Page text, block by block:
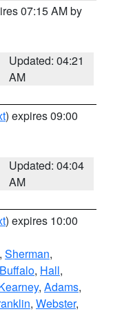
07:15 AM by
Updated: 04:21
AM
) expires 09:00
Updated: 04:04
AM
) expires 10:00
, Sherman,
Buffalo, Hall,
, Adams,
, Webster,